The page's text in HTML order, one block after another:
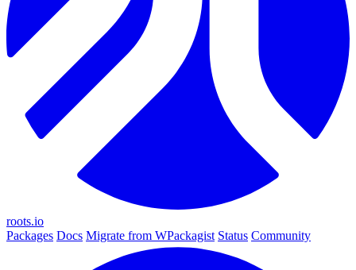
roots.io
Packages Docs Migrate from WPackagist Status Community